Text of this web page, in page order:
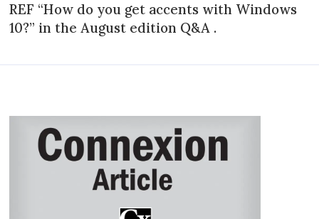
REF “How do you get accents with Windows
10?” in the August edition Q&A .